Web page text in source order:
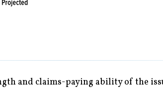
and claims-paying ability of the